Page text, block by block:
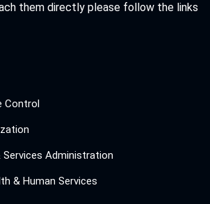
them directly please follow the links
Control
Administration
& Human Services